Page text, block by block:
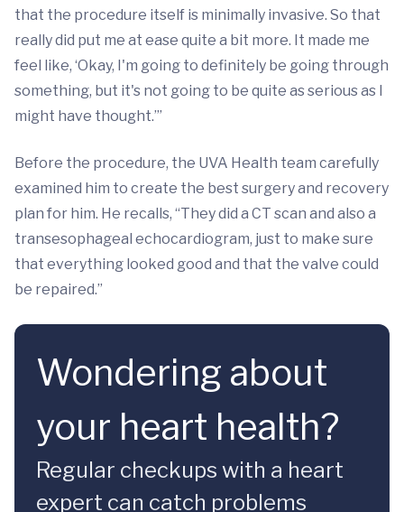
that the procedure itself is minimally invasive. So that
really did put me at ease quite a bit more. It made me
feel like, ‘Okay, I'm going to definitely be going through
something, but it's not going to be quite as serious as I
might have thought.’”
Before the procedure, the UVA Health team carefully
examined him to create the best surgery and recovery
plan for him. He recalls, “They did a CT scan and also a
transesophageal echocardiogram, just to make sure
that everything looked good and that the valve could
be repaired.”
Wondering about
your heart health?
Regular checkups with a heart
expert can catch problems